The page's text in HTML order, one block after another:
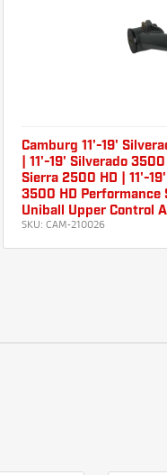
Camburg 11'-19'
| 11'-19' Silverado 3500
Sierra 2500 HD | 11'-
3500 HD Performance
Uniball Upper Control
SKU: CAM-210026